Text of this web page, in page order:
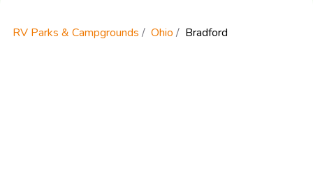
RV Parks & Campgrounds Ohio Bradford